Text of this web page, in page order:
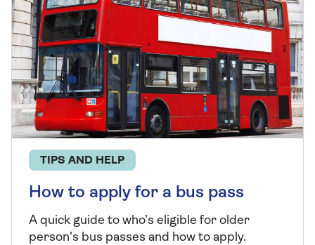
TIPS AND HELP
How to apply for a bus pass
A quick guide to who’s eligible for older
person's bus passes and how to apply.